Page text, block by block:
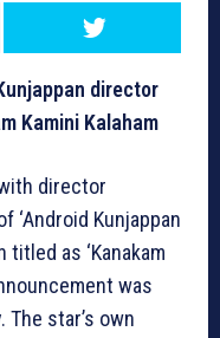
director
Kamini Kalaham
director
‘Android Kunjappan
titled as ‘Kanakam
was
The star’s own